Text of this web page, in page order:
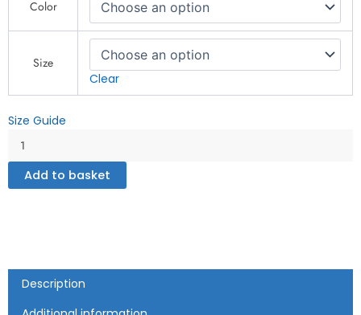
Color
Size
Clear
Size Guide
-
Inspired
Designs
-
Unisex
classic
Add to basket
Description